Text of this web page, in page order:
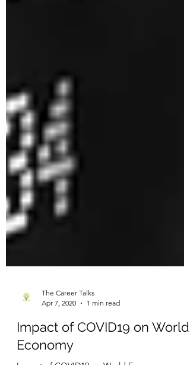
The Career Talks
Apr 7, 2020
1 min read
Impact of COVID19 on World